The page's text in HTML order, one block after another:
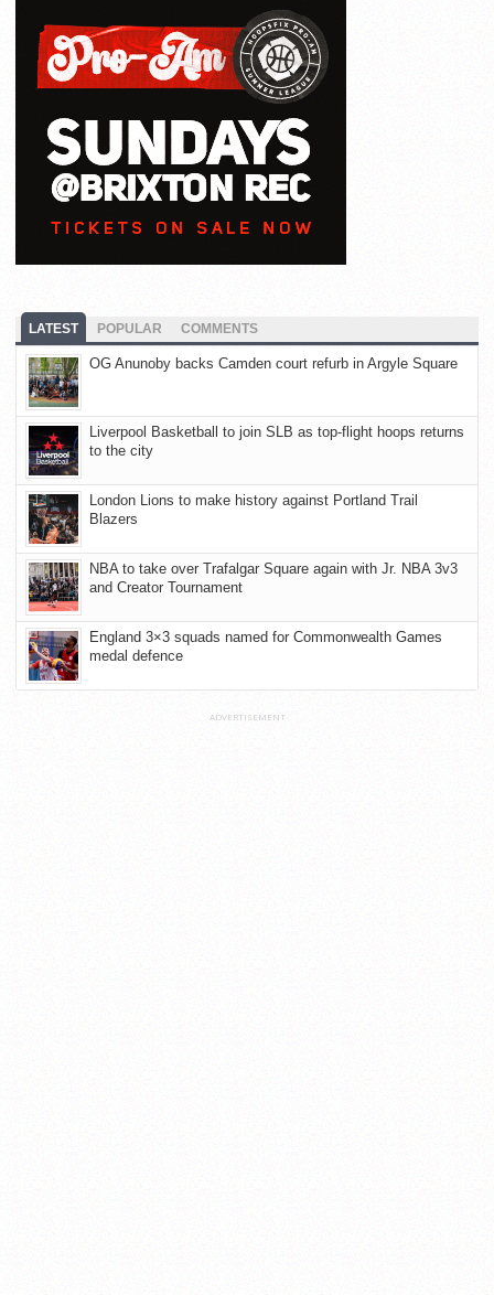
LATEST POPULAR COMMENTS
OG Anunoby backs Camden court refurb in Argyle Square
Liverpool Basketball to join SLB as top-flight hoops returns
to the city
London Lions to make history against Portland Trail
Blazers
NBA to take over Trafalgar Square again with Jr. NBA 3v3
and Creator Tournament
England 3×3 squads named for Commonwealth Games
medal defence
ADVERTISEMENT